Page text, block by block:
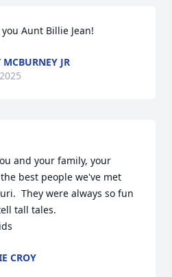
Aunt Billie Jean!
MCBURNEY JR
and your family, your
best people we've met
They were always so fun
tall tales.
CROY